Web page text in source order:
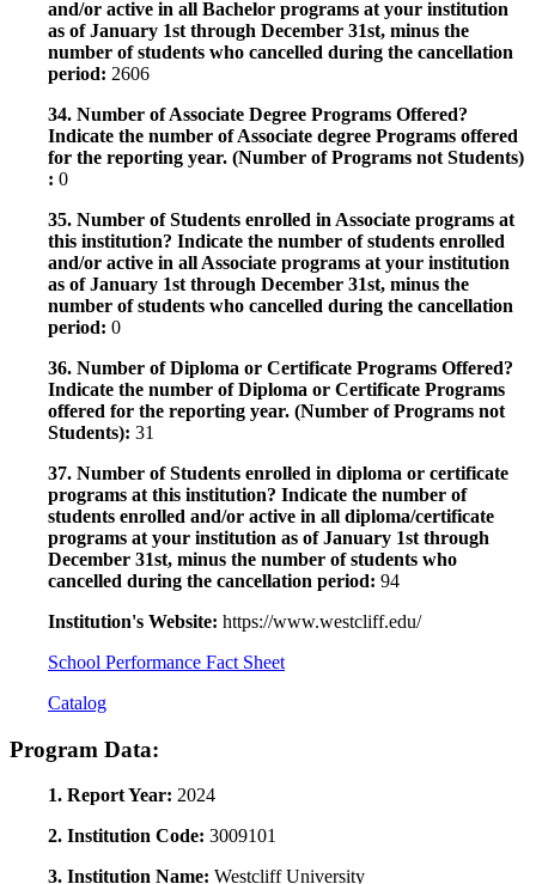
and/or active in all Bachelor programs at your institution
as of January 1st through December 31st, minus the
number of students who cancelled during the cancellation
period: 2606
34. Number of Associate Degree Programs Offered?
Indicate the number of Associate degree Programs offered
for the reporting year. (Number of Programs not Students)
: 0
35. Number of Students enrolled in Associate programs at
this institution? Indicate the number of students enrolled
and/or active in all Associate programs at your institution
as of January 1st through December 31st, minus the
number of students who cancelled during the cancellation
period: 0
36. Number of Diploma or Certificate Programs Offered?
Indicate the number of Diploma or Certificate Programs
offered for the reporting year. (Number of Programs not
Students): 31
37. Number of Students enrolled in diploma or certificate
programs at this institution? Indicate the number of
students enrolled and/or active in all diploma/certificate
programs at your institution as of January 1st through
December 31st, minus the number of students who
cancelled during the cancellation period: 94
Institution's Website: https://www.westcliff.edu/
School Performance Fact Sheet
Catalog
Program Data:
1. Report Year: 2024
2. Institution Code: 3009101
3. Institution Name: Westcliff University